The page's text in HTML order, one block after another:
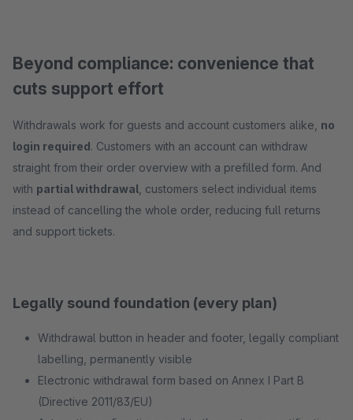
Beyond compliance: convenience that
cuts support effort
Withdrawals work for guests and account customers alike, no
login required. Customers with an account can withdraw
straight from their order overview with a prefilled form. And
with partial withdrawal , customers select individual items
instead of cancelling the whole order, reducing full returns
and support tickets.
Legally sound foundation (every plan)
Withdrawal button in header and footer, legally compliant
labelling, permanently visible
Electronic withdrawal form based on Annex I Part B
(Directive 2011/83/EU)